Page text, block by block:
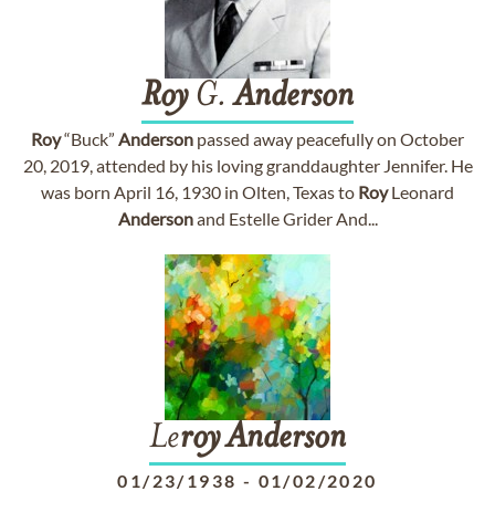
RoyG.Anderson
Roy“Buck” Anderson passed away peacefully on October
20, 2019, attended by his loving granddaughter Jennifer. He
was born April 16, 1930 in Olten, Texas to RoyLeonard
Andersonand Estelle Grider And...
LeroyAnderson
01/23/1938 - 01/02/2020